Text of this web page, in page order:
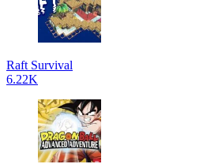
Raft Survival
6.22K